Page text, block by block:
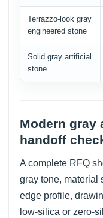
Terrazzo-look gray
engineered stone
Solid gray artificial
stone
Modern gray
handoff
A complete RFQ
gray tone, material
edge profile,
low-silica or zero-